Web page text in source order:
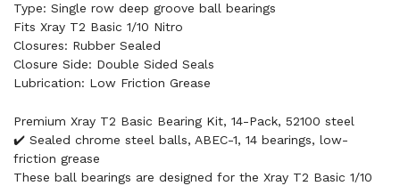
Type: Single row deep groove ball bearings
Fits Xray T2 Basic 1/10 Nitro
Closures: Rubber Sealed
Closure Side: Double Sided Seals
Lubrication: Low Friction Grease
Premium Xray T2 Basic Bearing Kit, 14-Pack, 52100 steel
✔️ Sealed chrome steel balls, ABEC-1, 14 bearings, low-
friction grease
These ball bearings are designed for the Xray T2 Basic 1/10